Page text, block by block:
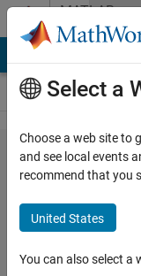
Skip to contentMATLAB
Answers
Trying to
install a
MATLAB
Runtime
executable
Select a
Choose a web site to
and see local events
recommend that you
United States
You can also select a